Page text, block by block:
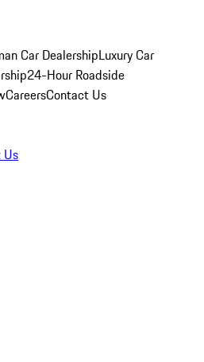
Car DealershipLuxury Car
24-Hour Roadside
CareersContact Us